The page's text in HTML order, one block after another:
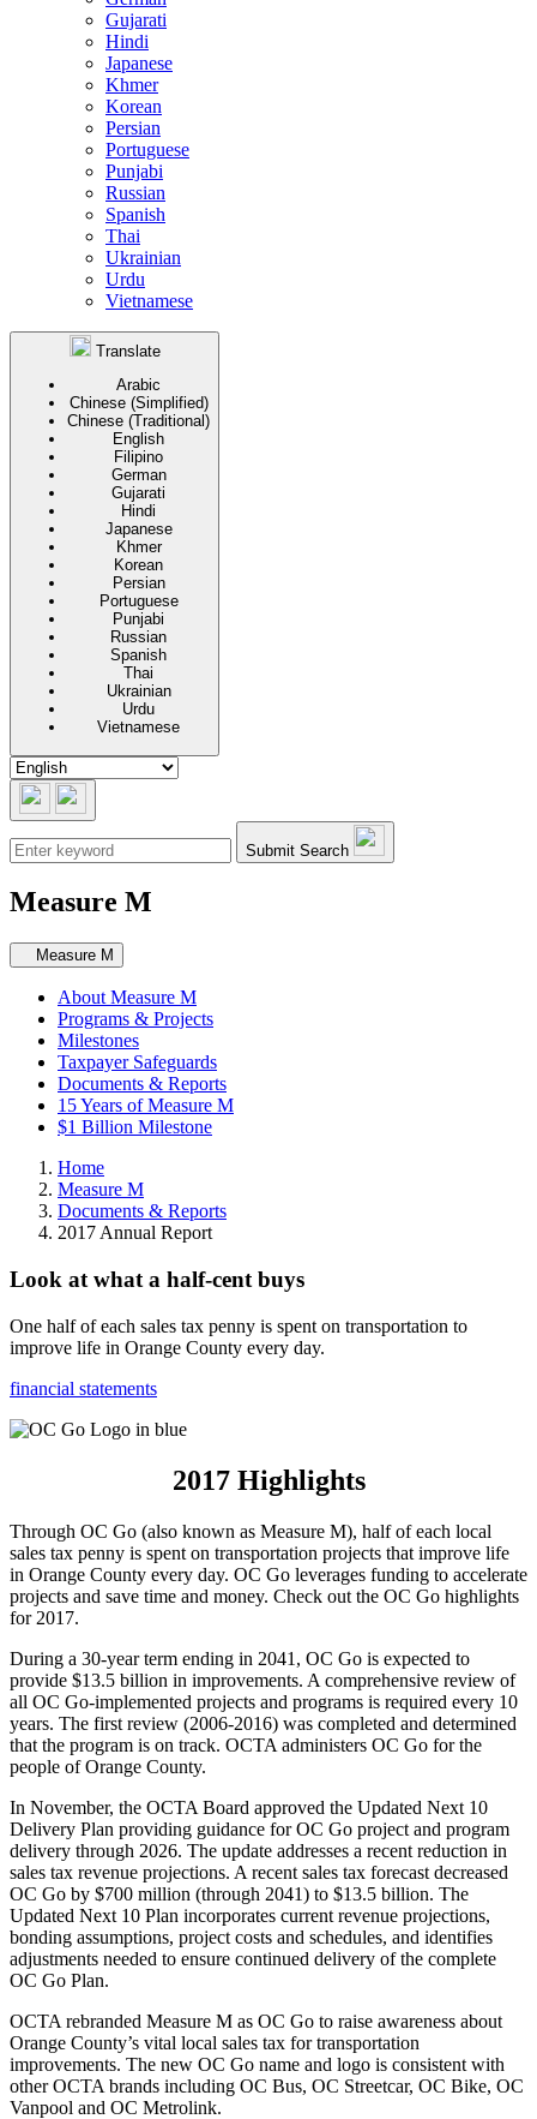
Gujarati
Hindi
Japanese
Khmer
Korean
Persian
Portuguese
Punjabi
Russian
Spanish
Thai
Ukrainian
Urdu
Vietnamese
Translate
Arabic
Chinese (Simplified)
Chinese (Traditional)
English
Filipino
German
Gujarati
Hindi
Japanese
Khmer
Korean
Persian
Portuguese
Punjabi
Russian
Spanish
Thai
Ukrainian
Urdu
Vietnamese
Submit Search
Measure M
Secondary navigation
Measure M
About Measure M
Programs & Projects
Milestones
Taxpayer Safeguards
Documents & Reports
15 Years of Measure M
$1 Billion Milestone
Home
Measure M
Documents & Reports
2017 Annual Report
Look at what a half-cent buys
One half of each sales tax penny is spent on transportation to
improve life in Orange County every day.
financial statements
2017 Highlights
Through OC Go (also known as Measure M), half of each local
sales tax penny is spent on transportation projects that improve life
in Orange County every day. OC Go leverages funding to accelerate
projects and save time and money. Check out the OC Go highlights
for 2017.
During a 30-year term ending in 2041, OC Go is expected to
provide $13.5 billion in improvements. A comprehensive review of
all OC Go-implemented projects and programs is required every 10
years. The first review (2006-2016) was completed and determined
that the program is on track. OCTA administers OC Go for the
people of Orange County.
In November, the OCTA Board approved the Updated Next 10
Delivery Plan providing guidance for OC Go project and program
delivery through 2026. The update addresses a recent reduction in
sales tax revenue projections. A recent sales tax forecast decreased
OC Go by $700 million (through 2041) to $13.5 billion. The
Updated Next 10 Plan incorporates current revenue projections,
bonding assumptions, project costs and schedules, and identifies
adjustments needed to ensure continued delivery of the complete
OC Go Plan.
OCTA rebranded Measure M as OC Go to raise awareness about
Orange County’s vital local sales tax for transportation
improvements. The new OC Go name and logo is consistent with
other OCTA brands including OC Bus, OC Streetcar, OC Bike, OC
Vanpool and OC Metrolink.